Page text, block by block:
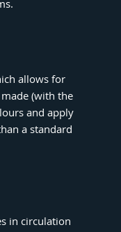
allows for
(with the
and apply
a standard
in circulation